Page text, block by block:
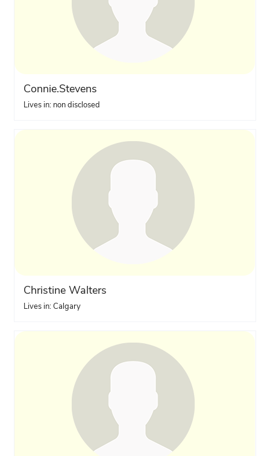
Connie.Stevens
Lives in: non disclosed
Christine Walters
Lives in: Calgary